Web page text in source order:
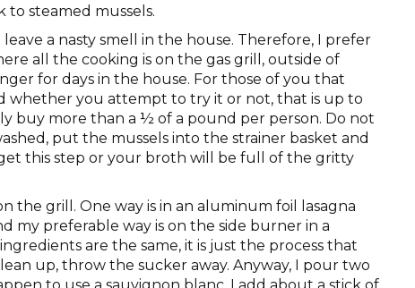
to steamed mussels.
a nasty smell in the house. Therefore, I prefer
all the cooking is on the gas grill, outside of
for days in the house. For those of you that
whether you attempt to try it or not, that is up to
buy more than a ½ of a pound per person. Do not
put the mussels into the strainer basket and
this step or your broth will be full of the gritty
the grill. One way is in an aluminum foil lasagna
my preferable way is on the side burner in a
are the same, it is just the process that
up, throw the sucker away. Anyway, I pour two
to use a sauvignon blanc. I add about a stick of